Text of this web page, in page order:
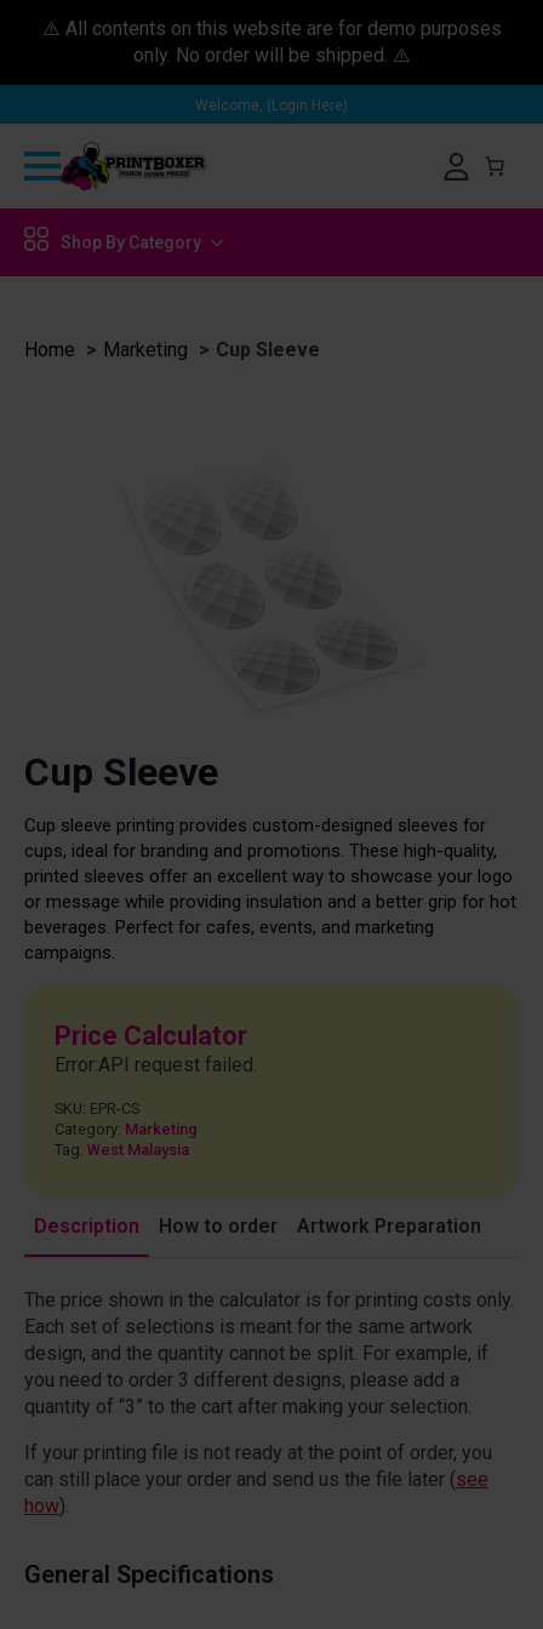
⚠️ All contents on this website are for demo purposes
only. No order will be shipped. ⚠️
Welcome, (Login Here)
Shop By Category
Home Marketing Cup Sleeve
Description How to order Artwork Preparation
The price shown in the calculator is for printing costs only.
Each set of selections is meant for the same artwork
design, and the quantity cannot be split. For example, if
you need to order 3 different designs, please add a
quantity of “3” to the cart after making your selection.
If your printing file is not ready at the point of order, you
can still place your order and send us the file later (see
how).
General Specifications
Cup Sleeve
Cup sleeve printing provides custom-designed sleeves for
cups, ideal for branding and promotions. These high-quality,
printed sleeves offer an excellent way to showcase your logo
or message while providing insulation and a better grip for hot
beverages. Perfect for cafes, events, and marketing
campaigns.
Price Calculator
Error:API request failed.
SKU: EPR-CS
Category: Marketing
Tag: West Malaysia